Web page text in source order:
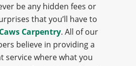
be any hidden fees or
that you’ll have to
Caws Carpentry. All of our
believe in providing a
service where what you